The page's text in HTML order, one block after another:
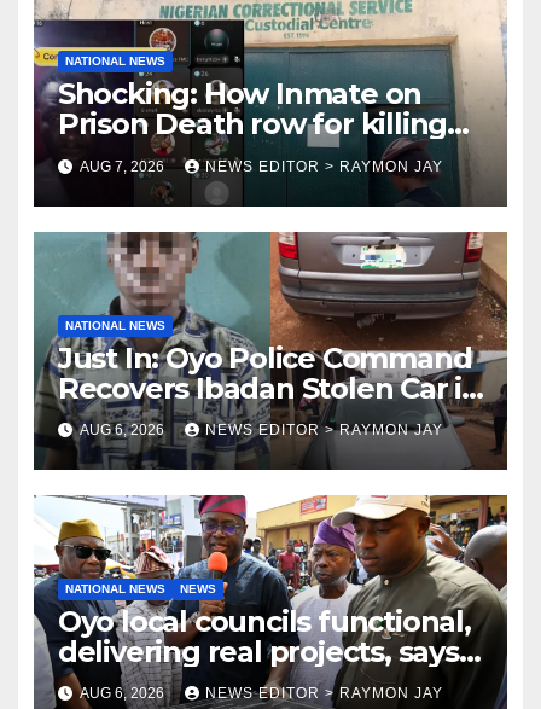
NATIONAL NEWS
Shocking: How Inmate on
Prison Death row for killing
Uniosun Student, goes live on
TikTok, earns money
AUG 7, 2026 NEWS EDITOR > RAYMON JAY
NATIONAL NEWS
Just In: Oyo Police Command
Recovers Ibadan Stolen Car in
Gombe State, Arrests Suspect
AUG 6, 2026 NEWS EDITOR > RAYMON JAY
NATIONAL NEWS NEWS
Oyo local councils functional,
delivering real projects, says
Makinde
AUG 6, 2026 NEWS EDITOR > RAYMON JAY